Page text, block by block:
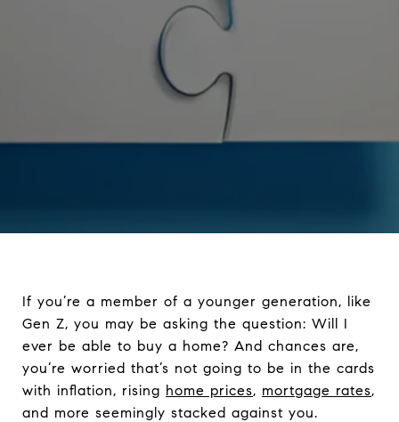
If you’re a member of a younger generation, like
Gen Z, you may be asking the question: Will I
ever be able to buy a home? And chances are,
you’re worried that’s not going to be in the cards
with inflation, rising home prices, mortgage rates,
and more seemingly stacked against you.